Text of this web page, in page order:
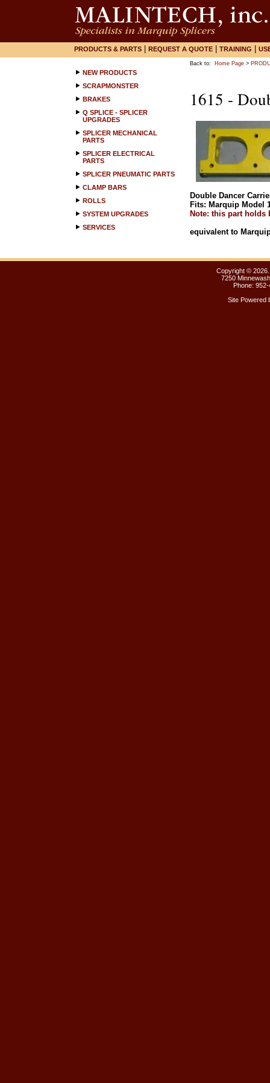
PRODUCTS & PARTS REQUEST A QUOTE TRAINING
NEW PRODUCTS
SCRAPMONSTER
BRAKES
Q SPLICE - SPLICER
UPGRADES
SPLICER MECHANICAL
PARTS
SPLICER ELECTRICAL
PARTS
SPLICER PNEUMATIC PARTS
CLAMP BARS
ROLLS
SYSTEM UPGRADES
SERVICES
Back to: Home Page >
1615 -
Double Dancer
Fits: Marquip Model
Note: this part holds
equivalent to
Copyright ©
7250
Phone:
Site Powered